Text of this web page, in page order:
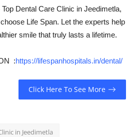
Dental Care Clinic in Jeedimetla,
Life Span. Let the experts help
smile that truly lasts a lifetime.
:https://lifespanhospitals.in/dental/
Click Here To See More
in Jeedimetla